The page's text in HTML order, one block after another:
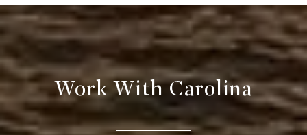
Work With Carolina